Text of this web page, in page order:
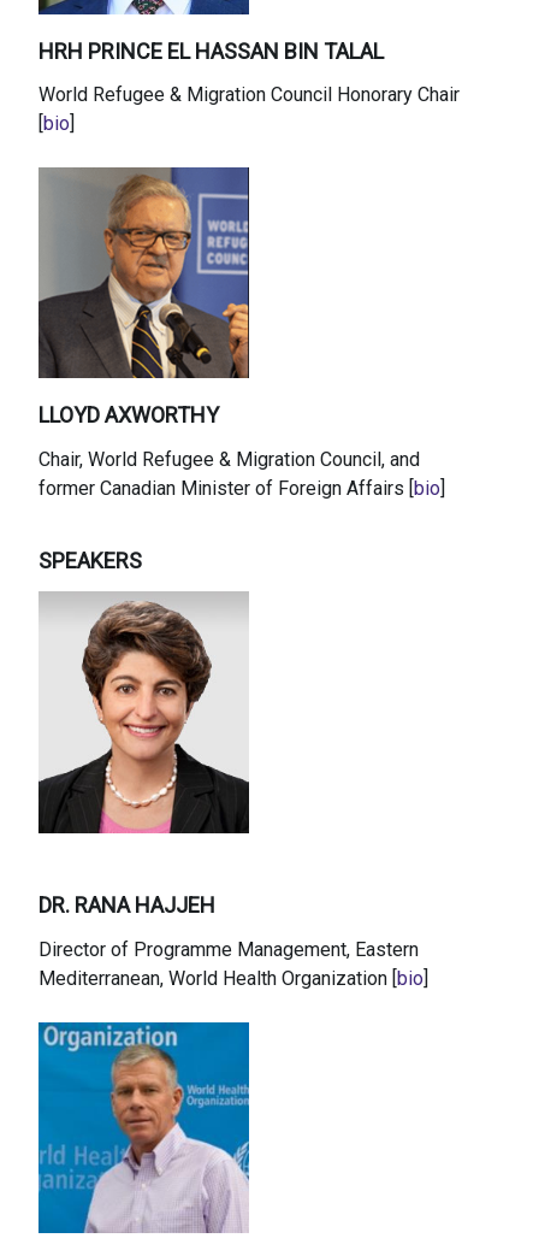
HRH PRINCE EL HASSAN BIN TALAL
World Refugee & Migration Council Honorary Chair
bio
LLOYD AXWORTHY
Chair, World Refugee & Migration Council, and
former Canadian Minister of Foreign Affairs [bio]
SPEAKERS
DR. RANA HAJJEH
Director of Programme Management, Eastern
Mediterranean, World Health Organization [bio]